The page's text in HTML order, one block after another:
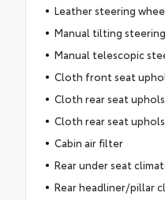
Leather steering
Manual tilting
Manual telescopic
Cloth front seat
Cloth rear seat
Cloth rear seat
Cabin air filter
Rear under seat
Rear headliner/pillar